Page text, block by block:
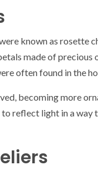
known as rosette
made of precious
often found in the
becoming more
reflect light in a way